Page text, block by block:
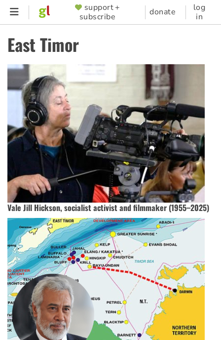
Skip
content
SUPPORTER
MENU
support +
subscribe
donate
log
in
East Timor
Vale Jill Hickson, socialist activist and filmmaker (1955–2025)